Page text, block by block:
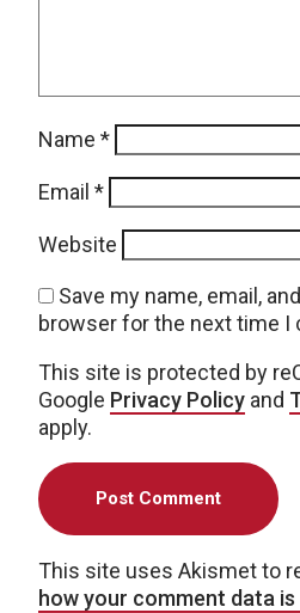
Name *
Email *
Website
Save my name, email,
browser for the next time I
This site is protected by
Google Privacy Policy and
apply.
This site uses Akismet to
how your comment data